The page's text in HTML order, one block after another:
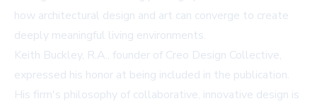
how architectural design and art can converge to create
deeply meaningful living environments.
Keith Buckley, R.A., founder of Creo Design Collective,
expressed his honor at being included in the publication.
His firm's philosophy of collaborative, innovative design is